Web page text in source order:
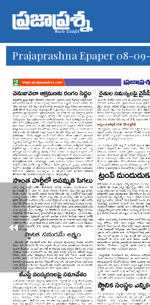
Prajaprashna Epaper 08-09-